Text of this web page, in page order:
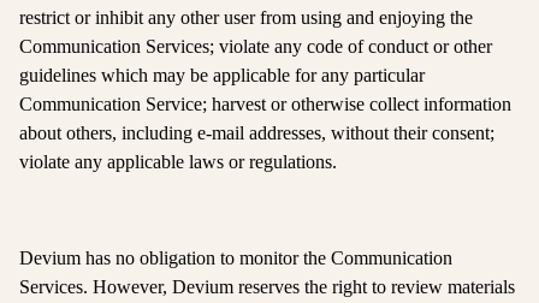
restrict or inhibit any other user from using and enjoying the
Communication Services; violate any code of conduct or other
guidelines which may be applicable for any particular
Communication Service; harvest or otherwise collect information
about others, including e-mail addresses, without their consent;
violate any applicable laws or regulations.
Devium has no obligation to monitor the Communication
Services. However, Devium reserves the right to review materials